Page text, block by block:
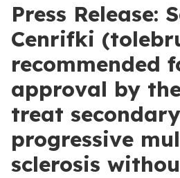
Press Release:
Cenrifki
recommended
approval by
treat secondary
progressive
sclerosis